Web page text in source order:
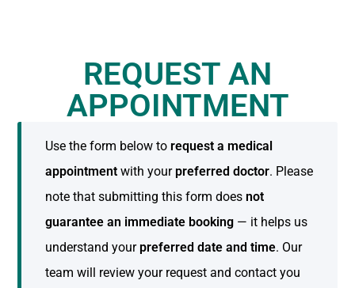
REQUEST AN
APPOINTMENT
Use the form below to request a medical
appointment with your preferred doctor. Please
note that submitting this form does not
guarantee an immediate booking — it helps us
understand your preferred date and time. Our
team will review your request and contact you